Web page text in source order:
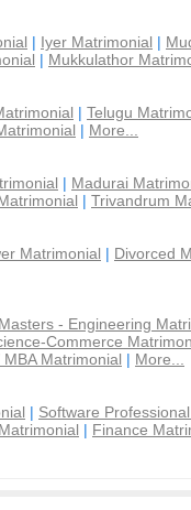
| Iyer Matrimonial |
| Mukkulathor
| Telugu
| More...
| Madurai
| Trivandrum
Matrimonial | Divorced
Masters - Engineering
Commerce
Matrimonial | More...
| Software
| Finance